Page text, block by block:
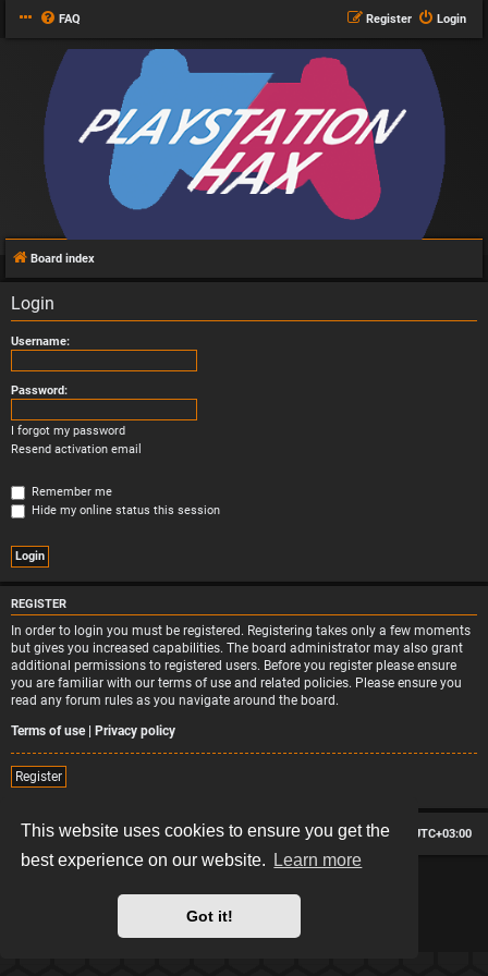
This website uses cookies to ensure you get the
best experience on our website.
Learn more
Got it!
FAQ Login
Register
Board index
Login
Username:
Password:
I forgot my password
Resend activation email
Remember me
Hide my online status this session
REGISTER
In order to login you must be registered. Registering takes only a few moments
but gives you increased capabilities. The board administrator may also grant
additional permissions to registered users. Before you register please ensure
you are familiar with our terms of use and related policies. Please ensure you
read any forum rules as you navigate around the board.
Terms of use| Privacy policy
Register
Board index All times are UTC+03:00
Delete cookies
Contact us
*Style version: 2.2.13
phpBB
® Forum Software © phpBB Limited